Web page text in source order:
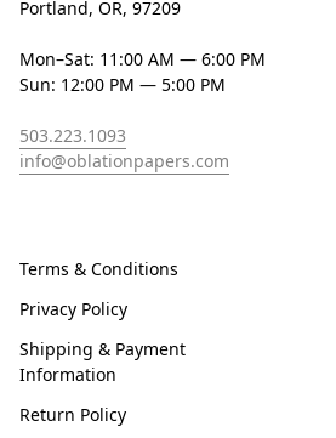
Portland, OR, 97209
Mon–Sat: 11:00 AM — 6:00 PM
Sun: 12:00 PM — 5:00 PM
503.223.1093
info@oblationpapers.com
Terms & Conditions
Privacy Policy
Shipping & Payment
Information
Return Policy